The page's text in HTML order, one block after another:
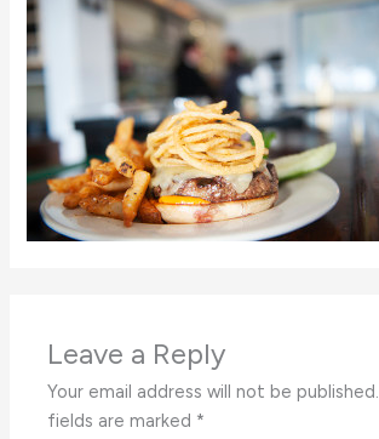
Leave a Reply
Your email address will not be published.
fields are marked *